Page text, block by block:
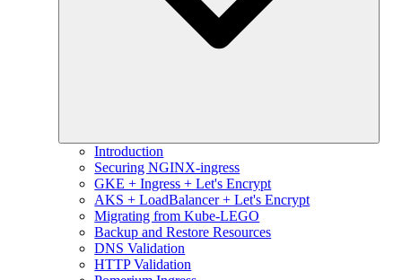
Introduction
Securing NGINX-ingress
GKE + Ingress + Let's Encrypt
AKS + LoadBalancer + Let's Encrypt
Migrating from Kube-LEGO
Backup and Restore Resources
DNS Validation
HTTP Validation